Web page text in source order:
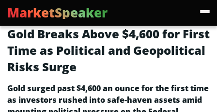
MarketSpeaker
Gold Breaks Above $4,600 for First
Time as Political and Geopolitical
Risks Surge
Gold surged past $4,600 an ounce for the first time
as investors rushed into safe-haven assets amid